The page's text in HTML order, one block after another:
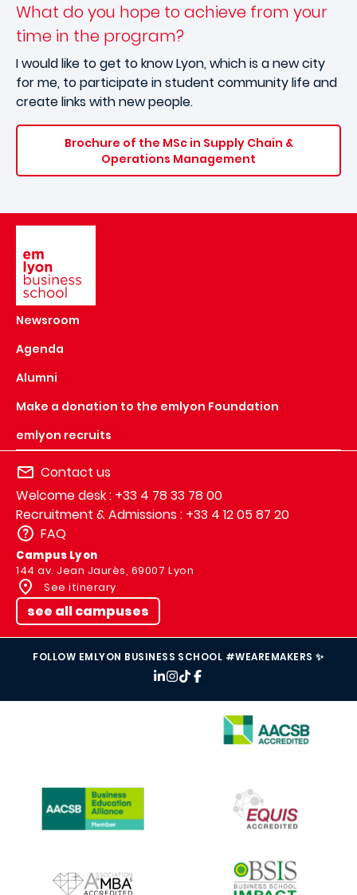
What do you hope to achieve from your
time in the program?
I would like to get to know Lyon, which is a new city
for me, to participate in student community life and
create links with new people.
Brochure of the MSc in Supply Chain &
Operations Management
Newsroom
Agenda
Alumni
Make a donation to the emlyon Foundation
emlyon recruits
Contact us
Welcome desk : +33 4 78 33 78 00
Recruitment & Admissions : +33 4 12 05 87 20
FAQ
Campus Lyon
144 av. Jean Jaurès, 69007 Lyon
See itinerary
see all campuses
FOLLOW EMLYON BUSINESS SCHOOL #WEAREMAKERS ✨
IMAGE
IMAGE